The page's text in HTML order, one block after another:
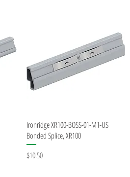
Quick View
Ironridge XR100-BOSS-01-M1-US
Bonded Splice, XR100
Price
$10.50